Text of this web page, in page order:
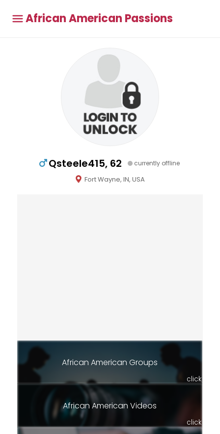
African American Passions
Qsteele415, 62 currently offline
Fort Wayne, IN, USA
African American Groups
click
African American Videos
click